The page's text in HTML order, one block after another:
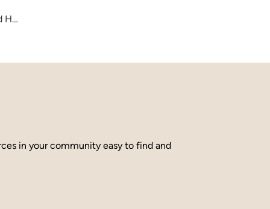
County
in your community easy to find and